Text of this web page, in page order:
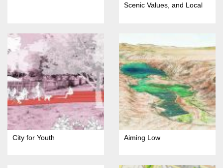
Scenic Values, and Local
City for Youth Aiming Low